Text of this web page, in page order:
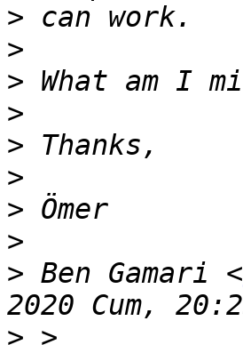
>
>
>
>
>
>
>
>
> Ben Gamari <
>